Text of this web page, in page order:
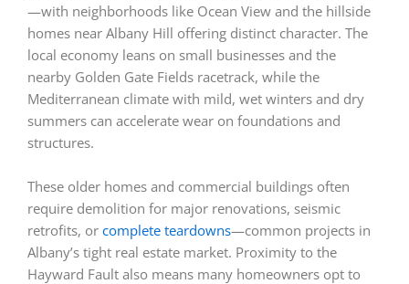
—with neighborhoods like Ocean View and the hillside
homes near Albany Hill offering distinct character. The
local economy leans on small businesses and the
nearby Golden Gate Fields racetrack, while the
Mediterranean climate with mild, wet winters and dry
summers can accelerate wear on foundations and
structures.
These older homes and commercial buildings often
require demolition for major renovations, seismic
retrofits, or complete teardowns—common projects in
Albany’s tight real estate market. Proximity to the
Hayward Fault also means many homeowners opt to